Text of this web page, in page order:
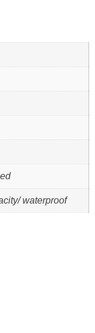
waterproof